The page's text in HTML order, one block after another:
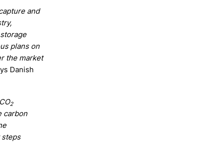
and
plans on
the market
Danish
2
carbon